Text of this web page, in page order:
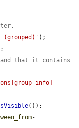
(grouped)' );
that it contains
());
-